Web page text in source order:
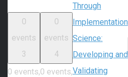
0
events
3
0 events,
0
events
4
0 events,
Through
Implementation
Science:
Developing and
Validating